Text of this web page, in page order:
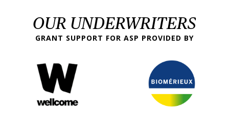
OUR UNDERWRITERS
GRANT SUPPORT FOR ASP PROVIDED BY